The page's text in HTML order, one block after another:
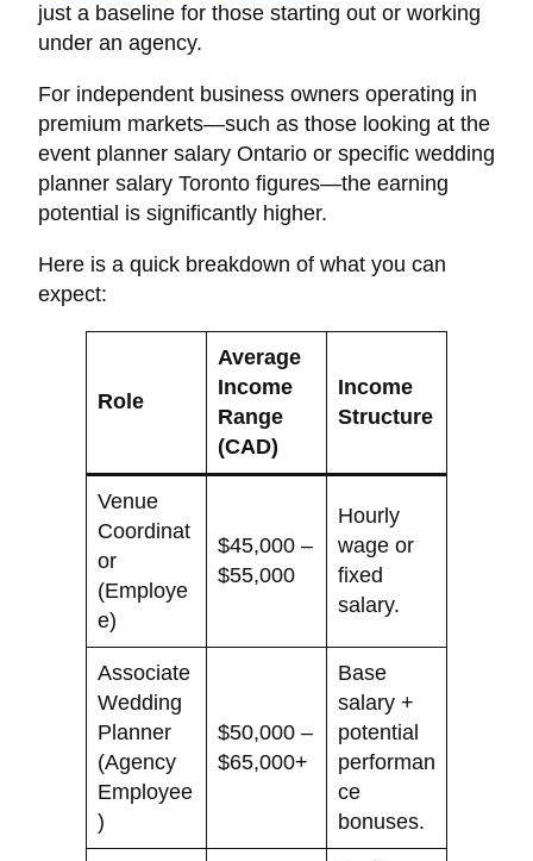
just a baseline for those starting out or working
under an agency.
For independent business owners operating in
premium markets—such as those looking at the
event planner salary Ontario or specific wedding
planner salary Toronto figures—the earning
potential is significantly higher.
Here is a quick breakdown of what you can
expect:
Role
Average
Income
Range
(CAD)
Income
Structure
Venue
Coordinat
or
(Employe
e)
$45,000 –
$55,000
Hourly
wage or
fixed
salary.
Associate
Wedding
Planner
(Agency
Employee
)
$50,000 –
$65,000+
Base
salary +
potential
performan
ce
bonuses.